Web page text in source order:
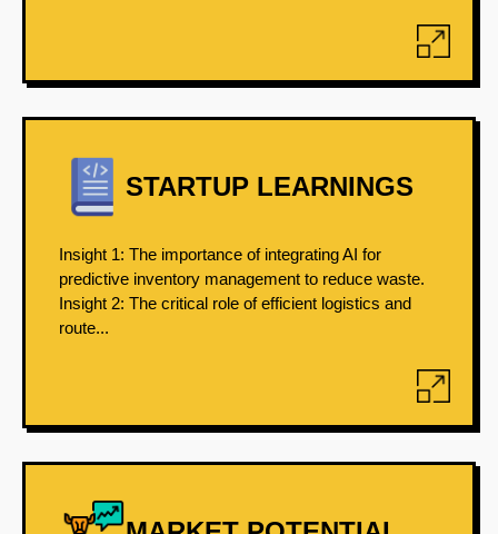
STARTUP LEARNINGS
Insight 1: The importance of integrating AI for
predictive inventory management to reduce waste.
Insight 2: The critical role of efficient logistics and
route...